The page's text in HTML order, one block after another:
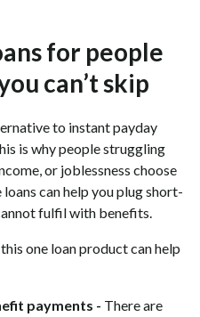
for people
can’t skip
to instant payday
is why people struggling
or joblessness choose
can help you plug short-
fulfil with benefits.
one loan product can help
payments - There are